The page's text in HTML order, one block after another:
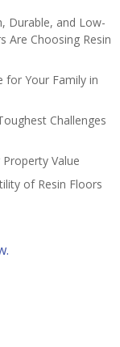
Durable, and Low-
Are Choosing Resin
for Your Family in
Challenges
Value
of Resin Floors